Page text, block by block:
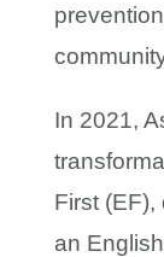
In 2021,
First
an